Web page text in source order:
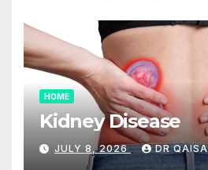
HOME
Kidney Disease
JULY 8, 2026 DR